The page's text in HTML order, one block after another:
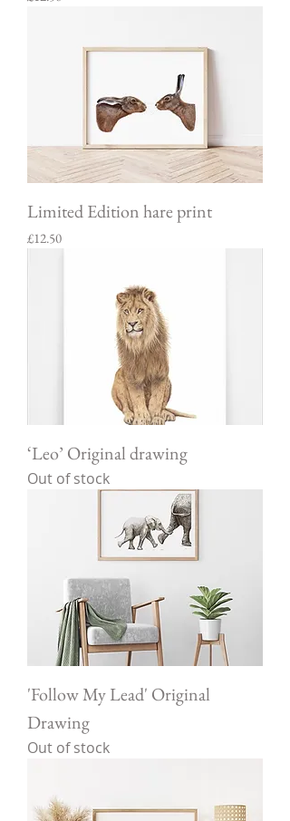
Limited Edition hare print
Price
£12.50
‘Leo’ Original drawing
Out of stock
'Follow My Lead' Original
Drawing
Out of stock